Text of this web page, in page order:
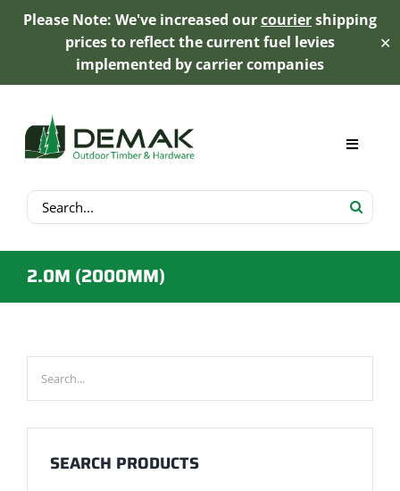
Please Note: We've increased ourcouriershipping
prices to reflect the current fuel levies
implemented by carrier companies
✕
content
Search
for:
Toggle
My Account
Product Range
Trex Decking
About
2.0M (2000MM)
SEARCH PRODUCTS